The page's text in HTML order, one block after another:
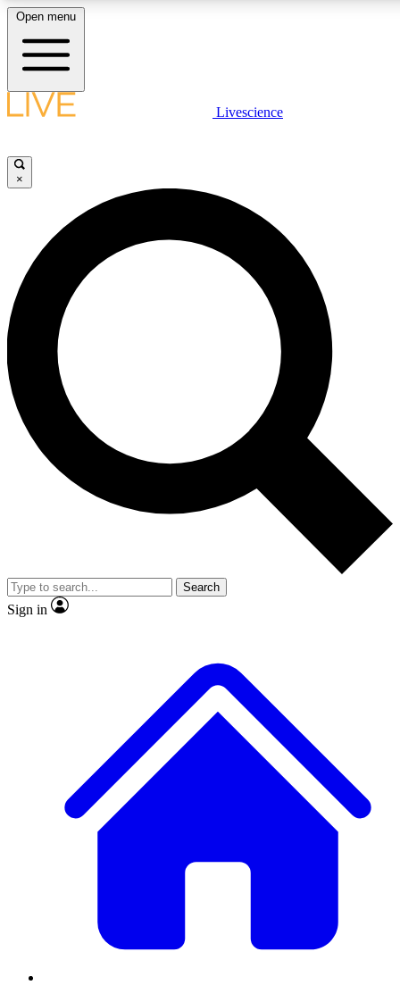
LIVE SCIENCE PLUS
JOIN FREE
LIVE SCIENCE PRO
Unlimited access to our exclusive features, expert analysis and in-depth
interviews, all ad-free
Exclusive, original
Member-only
JOIN LIVE SCIENCE PRO
Open menu
Livescience
×
Search
Sign in